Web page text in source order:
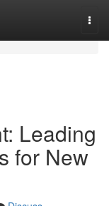
Leading
for New